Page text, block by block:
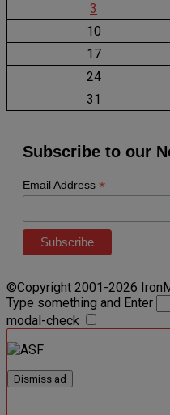
3
10
17
24
31
Subscribe to our
Email Address *
©Copyright 2001-2026
Type something and Enter
modal-check
Dismiss ad